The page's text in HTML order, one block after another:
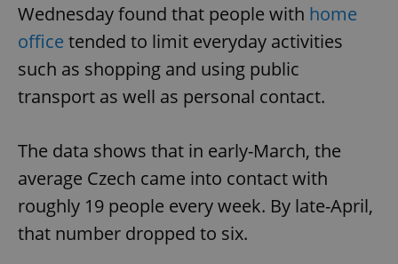
Wednesday found that people with home
office tended to limit everyday activities
such as shopping and using public
transport as well as personal contact.
The data shows that in early-March, the
average Czech came into contact with
roughly 19 people every week. By late-April,
that number dropped to six.